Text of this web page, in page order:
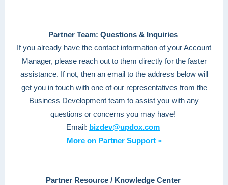
Partner Team: Questions & Inquiries
If you already have the contact information of your Account
Manager, please reach out to them directly for the faster
assistance. If not, then an email to the address below will
get you in touch with one of our representatives from the
Business Development team to assist you with any
questions or concerns you may have!
Email: bizdev@updox.com
More on Partner Support »
Partner Resource / Knowledge Center